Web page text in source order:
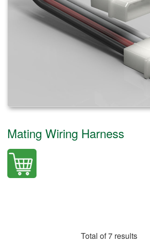
Mating Wiring Harness
Total of 7 results